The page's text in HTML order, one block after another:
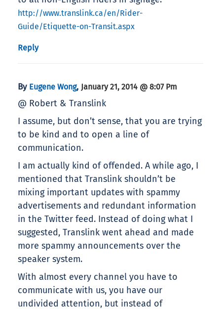
http://www.translink.ca/en/Rider-
Guide/Etiquette-on-Transit.aspx
Reply
By Eugene Wong, January 21, 2014 @ 8:07 Pm
@ Robert & Translink
I assume, but don’t sense, that you are trying
to be kind and to open a line of
communication.
I am actually kind of offended. A while ago, I
mentioned that Translink shouldn’t be
mixing important updates with spammy
advertisements and redundant information
in the Twitter feed. Instead of doing what I
suggested, Translink went ahead and made
more spammy announcements over the
speaker system.
With almost every channel you have to
communicate with us, you have our
undivided attention, but instead of